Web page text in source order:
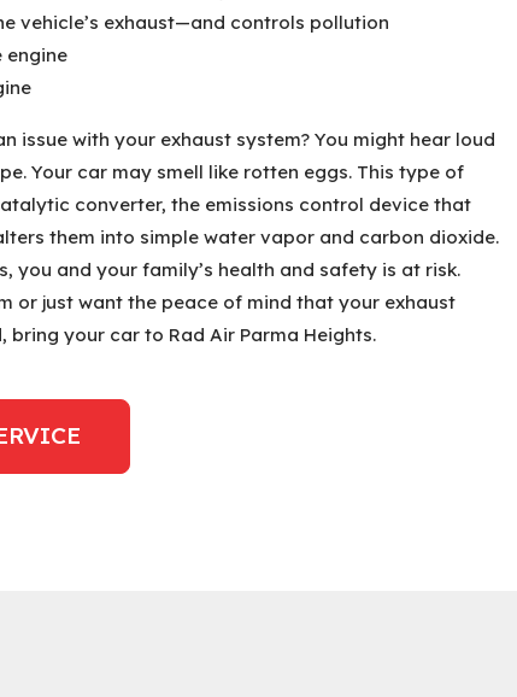
vehicle’s exhaust—and controls pollution
engine
issue with your exhaust system? You might hear loud
Your car may smell like rotten eggs. This type of
converter, the emissions control device that
them into simple water vapor and carbon dioxide.
and your family’s health and safety is at risk.
or just want the peace of mind that your exhaust
bring your car to Rad Air Parma Heights.